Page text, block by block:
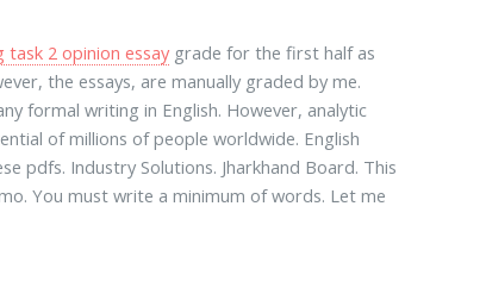
task 2 opinion essaygrade for the first half as
the essays, are manually graded by me.
formal writing in English. However, analytic
of millions of people worldwide. English
pdfs. Industry Solutions. Jharkhand Board. This
You must write a minimum of words. Let me